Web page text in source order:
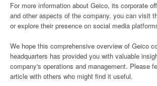
For more information about Geico, its corporate
and other aspects of the company, you can visit
or explore their presence on social media
We hope this comprehensive overview of Geico
headquarters has provided you with valuable
company's operations and management. Please
article with others who might find it useful.